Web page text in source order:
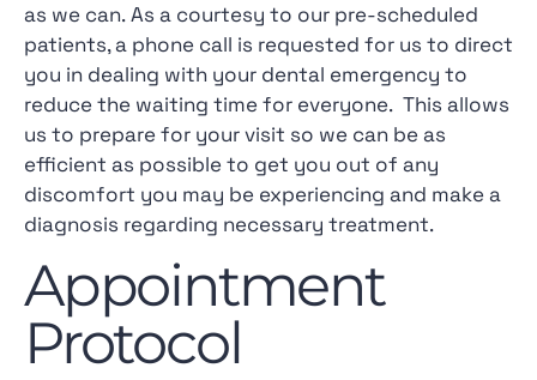
as we can. As a courtesy to our pre-scheduled
patients, a phone call is requested for us to direct
you in dealing with your dental emergency to
reduce the waiting time for everyone. This allows
us to prepare for your visit so we can be as
efficient as possible to get you out of any
discomfort you may be experiencing and make a
diagnosis regarding necessary treatment.
Appointment
Protocol